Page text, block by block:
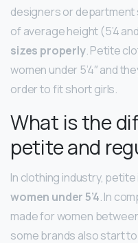
designers or
of average height (5’4
sizes properly. Petite
women under 5’4″ and
order to fit short girls.
What is the
petite and
In clothing industry,
women under 5’4. In
made for women between
some brands also start